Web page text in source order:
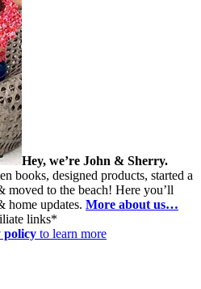
Hey, we’re John & Sherry.
books, designed products, started a
moved to the beach! Here you’ll
home updates. More about us…
links*
policy to learn more